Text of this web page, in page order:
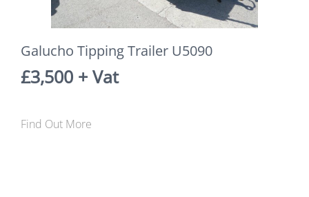
Galucho Tipping Trailer U5090
£3,500 + Vat
Find Out More